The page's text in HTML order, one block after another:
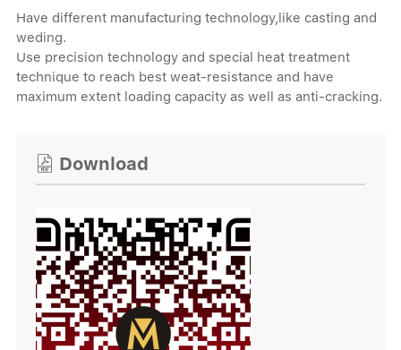
Have different manufacturing technology,like casting and
weding.
Use precision technology and special heat treatment
technique to reach best weat-resistance and have
maximum extent loading capacity as well as anti-cracking.
 Download